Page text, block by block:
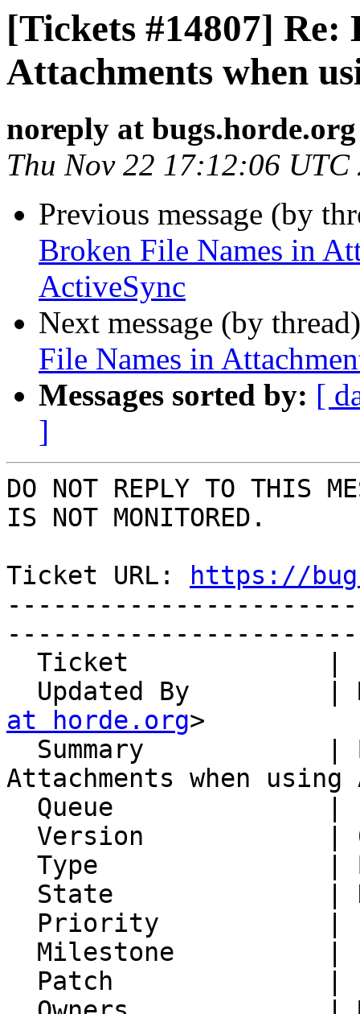
[Tickets #14807] Re:
Attachments when
noreply at bugs.horde.org
Thu Nov 22 17:12:06 UTC
Previous message (by
Broken File Names in
ActiveSync
Next message (by
File Names in
Messages sorted by: [
]
DO NOT REPLY TO THIS
IS NOT MONITORED.
Ticket URL:
https://
Updated By
at horde.org>
Attachments when using